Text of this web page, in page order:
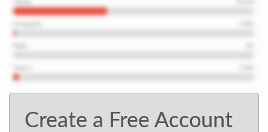
Create a Free Account